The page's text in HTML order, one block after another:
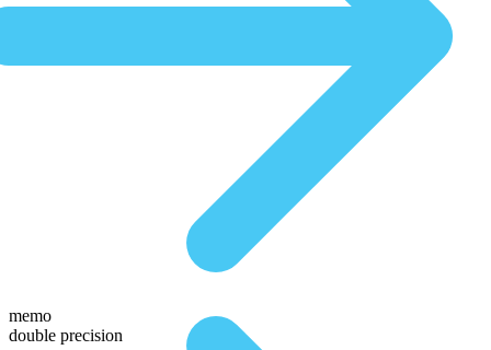
memo
double precision